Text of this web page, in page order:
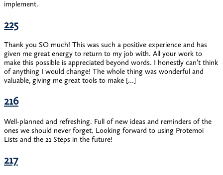
implement.
225
Thank you SO much! This was such a positive experience and has
given me great energy to return to my job with. All your work to
make this possible is appreciated beyond words. I honestly can’t think
of anything I would change! The whole thing was wonderful and
valuable, giving me great tools to make […]
216
Well-planned and refreshing. Full of new ideas and reminders of the
ones we should never forget. Looking forward to using Protemoi
Lists and the 21 Steps in the future!
217